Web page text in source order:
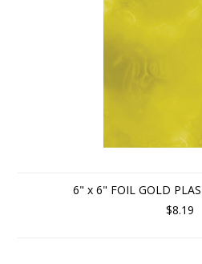
6" x 6" FOIL GOLD
$8.19